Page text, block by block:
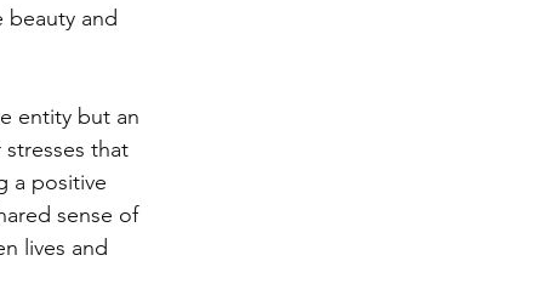
beauty and
entity but an
that
a positive
sense of
lives and